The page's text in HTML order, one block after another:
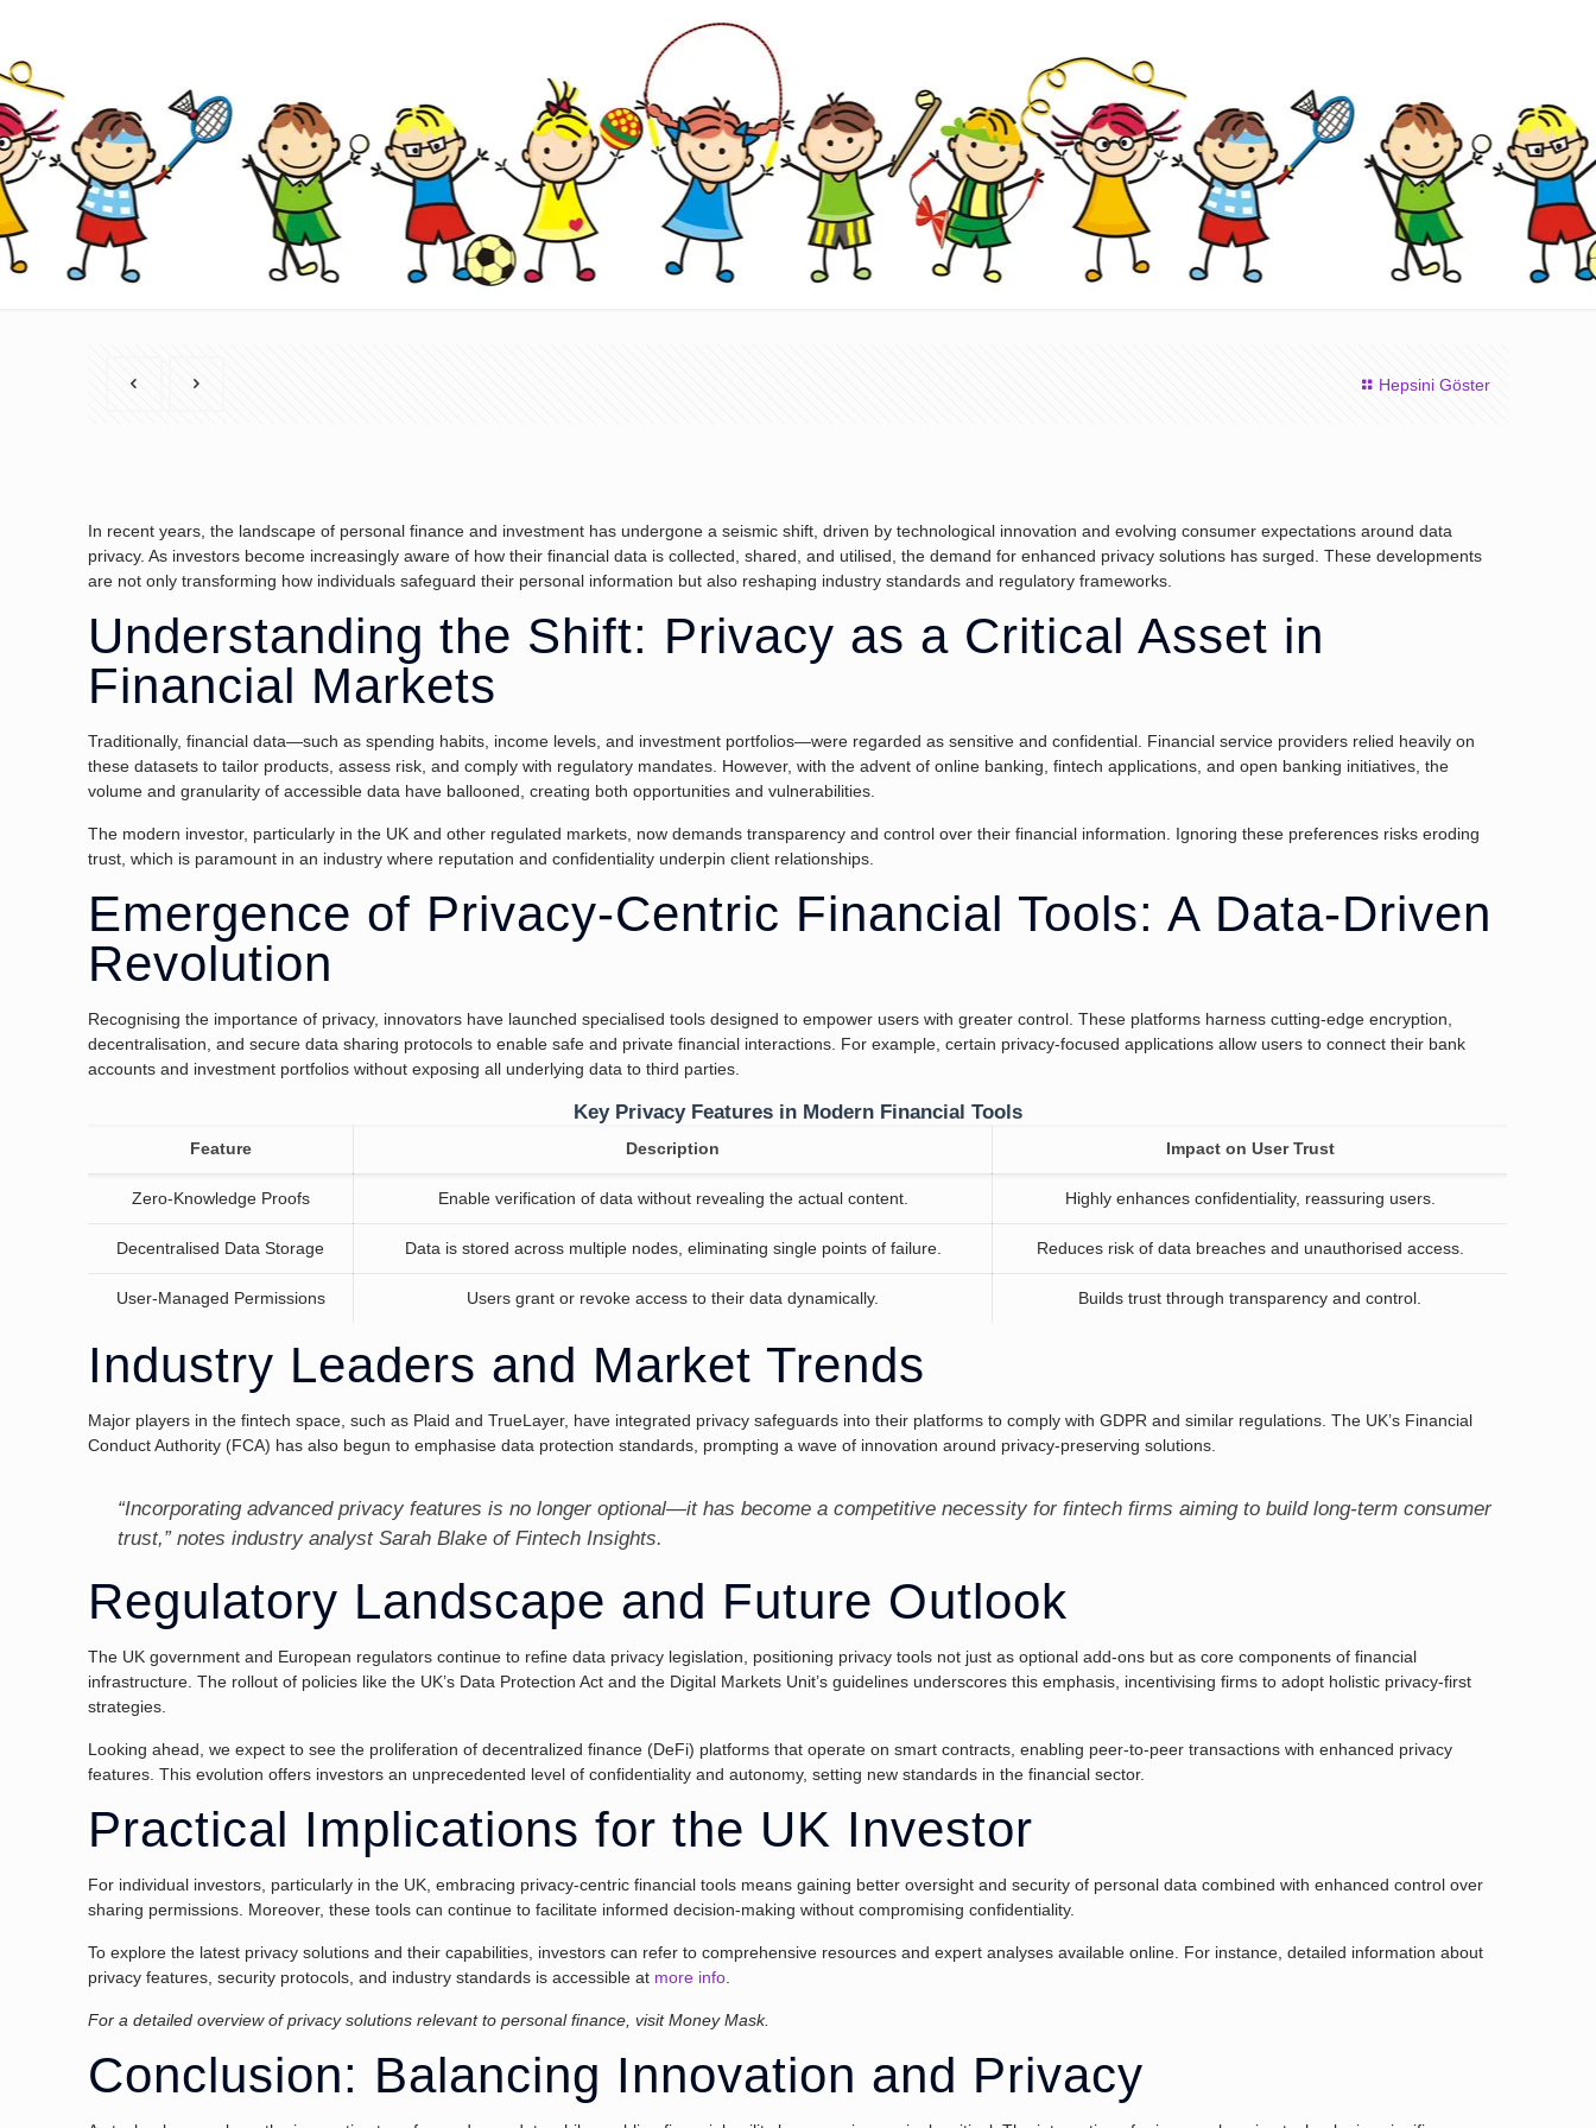
Hepsini Göster
In recent years, the landscape of personal finance and investment has undergone a seismic shift, driven by technological innovation and evolving consumer expectations around data
privacy. As investors become increasingly aware of how their financial data is collected, shared, and utilised, the demand for enhanced privacy solutions has surged. These developments
are not only transforming how individuals safeguard their personal information but also reshaping industry standards and regulatory frameworks.
Understanding the Shift: Privacy as a Critical Asset in
Financial Markets
Traditionally, financial data—such as spending habits, income levels, and investment portfolios—were regarded as sensitive and confidential. Financial service providers relied heavily on
these datasets to tailor products, assess risk, and comply with regulatory mandates. However, with the advent of online banking, fintech applications, and open banking initiatives, the
volume and granularity of accessible data have ballooned, creating both opportunities and vulnerabilities.
The modern investor, particularly in the UK and other regulated markets, now demands transparency and control over their financial information. Ignoring these preferences risks eroding
trust, which is paramount in an industry where reputation and confidentiality underpin client relationships.
Emergence of Privacy-Centric Financial Tools: A Data-Driven
Revolution
Recognising the importance of privacy, innovators have launched specialised tools designed to empower users with greater control. These platforms harness cutting-edge encryption,
decentralisation, and secure data sharing protocols to enable safe and private financial interactions. For example, certain privacy-focused applications allow users to connect their bank
accounts and investment portfolios without exposing all underlying data to third parties.
Key Privacy Features in Modern Financial Tools
Feature Description Impact on User Trust
Zero-Knowledge Proofs Enable verification of data without revealing the actual content. Highly enhances confidentiality, reassuring users.
Decentralised Data Storage Data is stored across multiple nodes, eliminating single points of failure. Reduces risk of data breaches and unauthorised access.
User-Managed Permissions Users grant or revoke access to their data dynamically. Builds trust through transparency and control.
Industry Leaders and Market Trends
Major players in the fintech space, such as Plaid and TrueLayer, have integrated privacy safeguards into their platforms to comply with GDPR and similar regulations. The UK’s Financial
Conduct Authority (FCA) has also begun to emphasise data protection standards, prompting a wave of innovation around privacy-preserving solutions.
“Incorporating advanced privacy features is no longer optional—it has become a competitive necessity for fintech firms aiming to build long-term consumer
trust,” notes industry analyst Sarah Blake of Fintech Insights.
Regulatory Landscape and Future Outlook
The UK government and European regulators continue to refine data privacy legislation, positioning privacy tools not just as optional add-ons but as core components of financial
infrastructure. The rollout of policies like the UK’s Data Protection Act and the Digital Markets Unit’s guidelines underscores this emphasis, incentivising firms to adopt holistic privacy-first
strategies.
Looking ahead, we expect to see the proliferation of decentralized finance (DeFi) platforms that operate on smart contracts, enabling peer-to-peer transactions with enhanced privacy
features. This evolution offers investors an unprecedented level of confidentiality and autonomy, setting new standards in the financial sector.
Practical Implications for the UK Investor
For individual investors, particularly in the UK, embracing privacy-centric financial tools means gaining better oversight and security of personal data combined with enhanced control over
sharing permissions. Moreover, these tools can continue to facilitate informed decision-making without compromising confidentiality.
To explore the latest privacy solutions and their capabilities, investors can refer to comprehensive resources and expert analyses available online. For instance, detailed information about
privacy features, security protocols, and industry standards is accessible at more info
For a detailed overview of privacy solutions relevant to personal finance, visit Money Mask.
Conclusion: Balancing Innovation and Privacy